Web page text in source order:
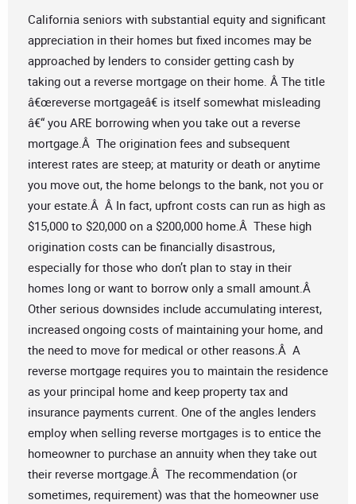
California seniors with substantial equity and significant
appreciation in their homes but fixed incomes may be
approached by lenders to consider getting cash by
taking out a reverse mortgage on their home. Â The title
â€œreverse mortgageâ€ is itself somewhat misleading
â€“ you ARE borrowing when you take out a reverse
mortgage.Â The origination fees and subsequent
interest rates are steep; at maturity or death or anytime
you move out, the home belongs to the bank, not you or
your estate.Â Â In fact, upfront costs can run as high as
$15,000 to $20,000 on a $200,000 home.Â These high
origination costs can be financially disastrous,
especially for those who don’t plan to stay in their
homes long or want to borrow only a small amount.Â
Other serious downsides include accumulating interest,
increased ongoing costs of maintaining your home, and
the need to move for medical or other reasons.Â A
reverse mortgage requires you to maintain the residence
as your principal home and keep property tax and
insurance payments current. One of the angles lenders
employ when selling reverse mortgages is to entice the
homeowner to purchase an annuity when they take out
their reverse mortgage.Â The recommendation (or
sometimes, requirement) was that the homeowner use